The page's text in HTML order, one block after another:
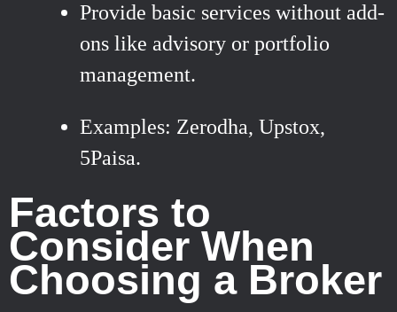
Provide basic services without add-
ons like advisory or portfolio
management.
Examples: Zerodha, Upstox,
5Paisa.
Factors to
Consider When
Choosing a Broker